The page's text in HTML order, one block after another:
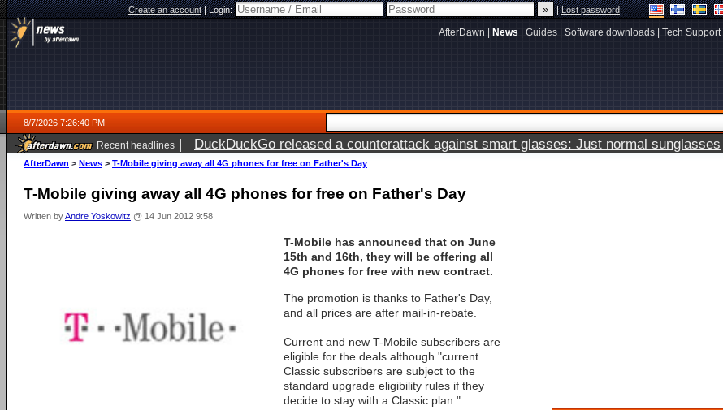
Create an account|Login: |Lost password
AfterDawn News Guides Software downloads Tech Support|
8/7/2026 7:26:40 PM
Recent headlines | DuckDuckGo released a counterattack against smart glasses: Just normal sunglasses
AfterDawn > News > T-Mobile giving away all 4G phones for free on Father's Day
T-Mobile giving away all 4G phones for free on Father's Day
Written byAndre Yoskowitz @ 14 Jun 2012 9:58
T-Mobile has announced that on June
15th and 16th, they will be offering all
4G phones for free with new contract.
The promotion is thanks to Father's Day,
and all prices are after mail-in-rebate.
Current and new T-Mobile subscribers are
eligible for the deals although "current
Classic subscribers are subject to the
standard upgrade eligibility rules if they
decide to stay with a Classic plan."